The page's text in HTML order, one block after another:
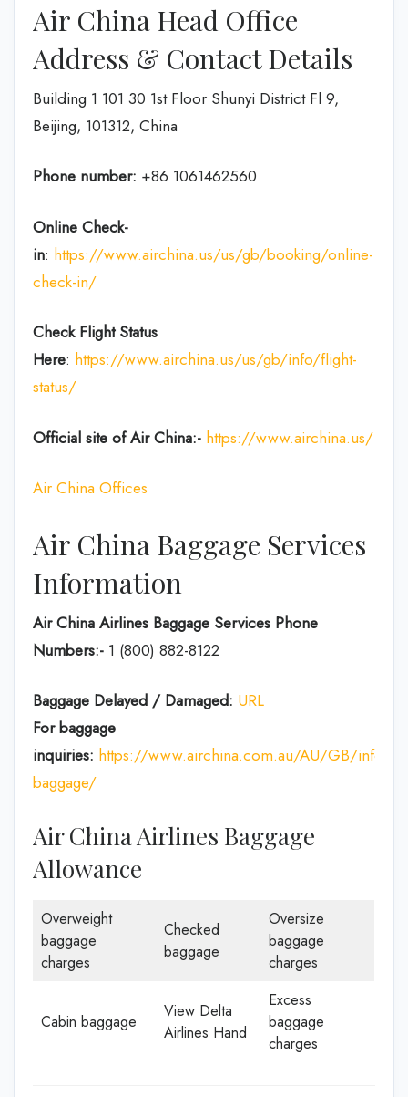
Air China Head Office
Address & Contact Details
Building 1 101 30 1st Floor Shunyi District Fl 9,
Beijing, 101312, China
Phone number: +86 1061462560
Online Check-
in: https://www.airchina.us/us/gb/booking/online-
check-in/
Check Flight Status
Here: https://www.airchina.us/us/gb/info/flight-
status/
Official site of Air China:- https://www.airchina.us/
Air China Offices
Air China Baggage Services
Information
Air China Airlines Baggage Services Phone
Numbers:- 1 (800) 882-8122
Baggage Delayed / Damaged: URL
For baggage
inquiries: https://www.airchina.com.au/AU/GB/info/
baggage/
Air China Airlines Baggage
Allowance
Overweight
baggage
charges
Checked
baggage
Oversize
baggage
charges
Cabin baggage
View Delta
Airlines Hand
Excess
baggage
charges